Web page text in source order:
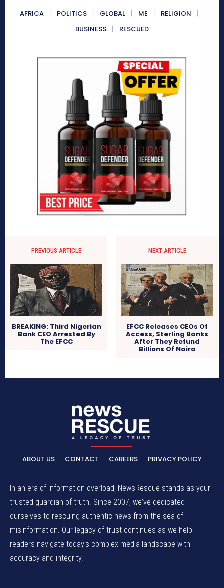
AFRICA POLITICS GLOBAL ME
RELIGION
BUSINESS
RESCUED
PREVIOUS ARTICLE
BREAKING: Third Nigerian
Bank CEO Arrested By
The EFCC
NEXT ARTICLE
EFCC Releases CEOs Of
Access, Sterling Banks
After They Refund
Billions Of Naira
ABOUT US CONTACT CAREERS PRIVACY POLICY
In an era of information overload, NewsRescue stands as your
trusted guardian of truth. Since 2007, we've dedicated
ourselves to rescuing authentic news from the sea of
misinformation. Our legacy of trust continues as we help
readers navigate today's complex media landscape with
accuracy and integrity.